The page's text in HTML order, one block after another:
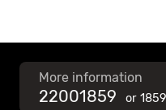
More information
22001859 or